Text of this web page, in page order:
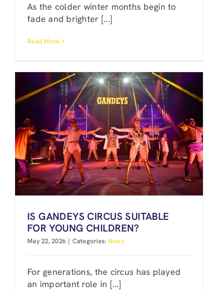
As the colder winter months begin to
fade and brighter [...]
Read More
IS GANDEYS CIRCUS SUITABLE
FOR YOUNG CHILDREN?
May 22, 2026 | Categories: News
For generations, the circus has played
an important role in [...]